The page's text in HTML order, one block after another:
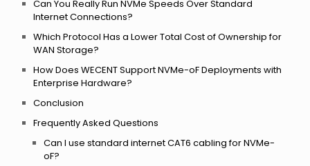
Can You Really Run NVMe Speeds Over Standard
Internet Connections?
Which Protocol Has a Lower Total Cost of Ownership for
WAN Storage?
How Does WECENT Support NVMe-oF Deployments with
Enterprise Hardware?
Conclusion
Frequently Asked Questions
Can I use standard internet CAT6 cabling for NVMe-
oF?